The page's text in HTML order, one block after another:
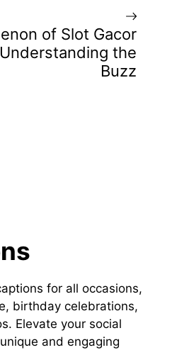
of Slot Gacor
the
Buzz
for all occasions,
birthday celebrations,
Elevate your social
and engaging